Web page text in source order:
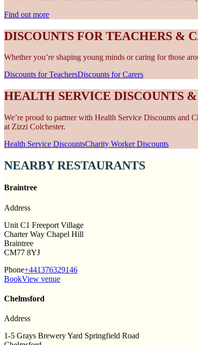
Find out more
DISCOUNTS FOR TEACHERS &
Whether you’re shaping young minds or caring for those
Discounts for TeachersDiscounts for Carers
HEALTH SERVICE DISCOUNTS
We’re proud to partner with Health Service Discounts and
at Zizzi Colchester.
Health Service DiscountsCharity Worker Discounts
NEARBY RESTAURANTS
Braintree
Address
Unit C1 Freeport Village
Charter Way Chapel Hill
Braintree
CM77 8YJ
Phone+441376329146
BookView venue
Chelmsford
Address
1-5 Grays Brewery Yard Springfield Road